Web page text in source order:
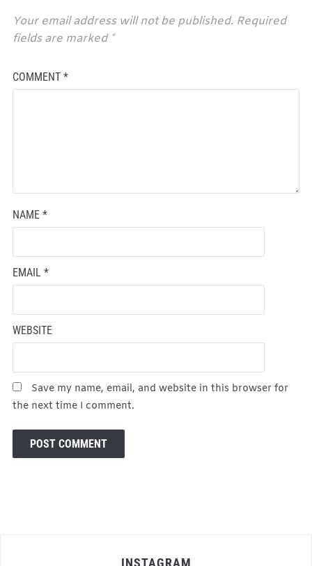
Your email address will not be published. Required
fields are marked *
COMMENT *
NAME *
EMAIL *
WEBSITE
Save my name, email, and website in this browser for
the next time I comment.
INSTAGRAM